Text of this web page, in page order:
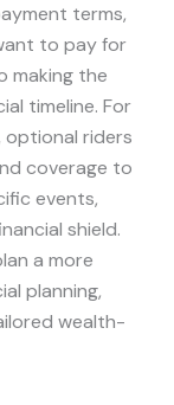
terms,
to pay for
making the
timeline. For
optional riders
coverage to
events,
shield.
a more
planning,
wealth-